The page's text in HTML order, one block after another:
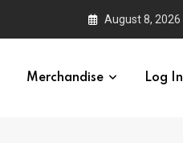
August 8, 2026
Merchandise Log In